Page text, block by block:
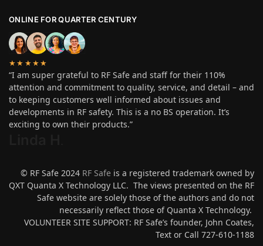
ONLINE FOR QUARTER CENTURY
★★★★★
“I am super grateful to RF Safe and staff for their 110%
attention and commitment to quality, service, and detail – and
to keeping customers well informed about issues and
developments in RF safety. This is a no BS operation. It’s
exciting to own their products.”
© RF Safe 2024 RF Safe is a registered trademark owned by
QXT Quanta X Technology LLC. The views presented on the RF
Safe website are solely those of the authors and do not
necessarily reflect those of Quanta X Technology.
VOLUNTEER SITE SUPPORT: RF Safe’s founder, John Coates,
Text or Call 727-610-1188